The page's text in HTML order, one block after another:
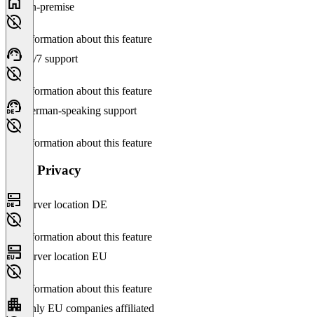
On-premise
No information about this feature
24/7 support
No information about this feature
German-speaking support
No information about this feature
Data Privacy
Server location DE
No information about this feature
Server location EU
No information about this feature
Only EU companies affiliated